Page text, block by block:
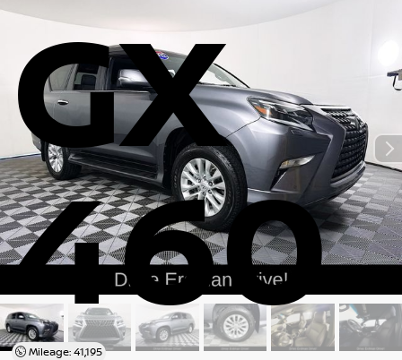
GX
460
Mileage: 41,195